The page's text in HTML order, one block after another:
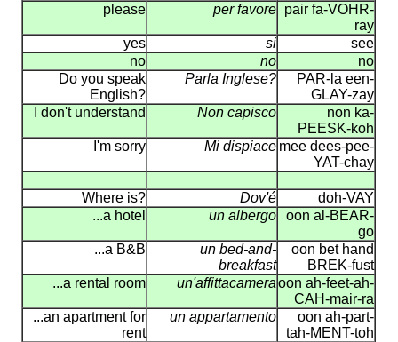
please
per favore pair fa-VOHR-
ray
yes
si
see
no
no
no
Do you speak
English?
Parla Inglese?
PAR-la een-
GLAY-zay
I don't understand
Non capisco
non ka-
PEESK-koh
I'm sorry
Mi dispiace mee dees-pee-
YAT-chay
Where is? Dov'é
doh-VAY
...a hotel
un albergo
oon al-BEAR-
go
...a B&B
un bed-and-
breakfast
oon bet hand
BREK-fust
...a rental room
un'affittacameraoon ah-feet-ah-
CAH-mair-ra
...an apartment for
rent
un appartamento
oon ah-part-
tah-MENT-toh